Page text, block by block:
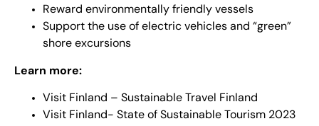
Reward environmentally friendly vessels
Support the use of electric vehicles and “green”
shore excursions
Learn more:
Visit Finland – Sustainable Travel Finland
Visit Finland- State of Sustainable Tourism 2023